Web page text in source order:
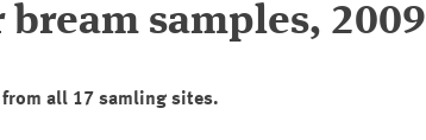
samples, 2009
from all 17 samling sites.